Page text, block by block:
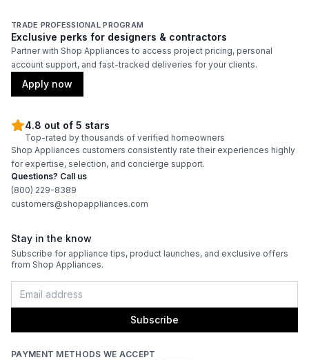
TRADE PROFESSIONAL PROGRAM
Exclusive perks for designers & contractors
Partner with Shop Appliances to access project pricing, personal
account support, and fast-tracked deliveries for your clients.
Apply now
4.8 out of 5 stars
Top-rated by thousands of verified homeowners
Shop Appliances customers consistently rate their experiences highly
for expertise, selection, and concierge support.
Questions? Call us
(800) 229-8389
customers@shopappliances.com
Stay in the know
Subscribe for appliance tips, product launches, and exclusive offers
from Shop Appliances.
Subscribe
PAYMENT METHODS WE ACCEPT